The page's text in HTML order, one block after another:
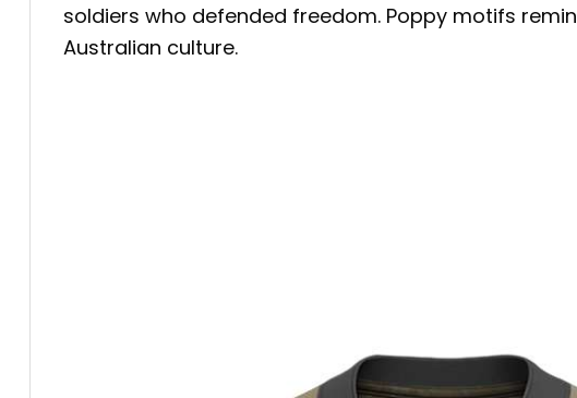
soldiers who defended freedom. Poppy motifs
Australian culture.